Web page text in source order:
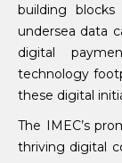
building
undersea data
digital
technology
these digital
The IMEC’s
thriving digital